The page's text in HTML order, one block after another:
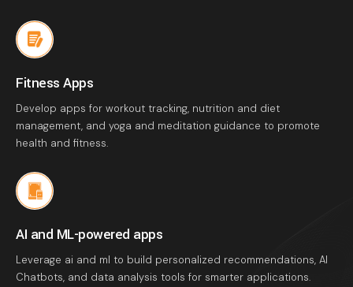
Fitness Apps
Develop apps for workout tracking, nutrition and diet
management, and yoga and meditation guidance to promote
health and fitness.
AI and ML-powered apps
Leverage ai and ml to build personalized recommendations, AI
Chatbots, and data analysis tools for smarter applications.